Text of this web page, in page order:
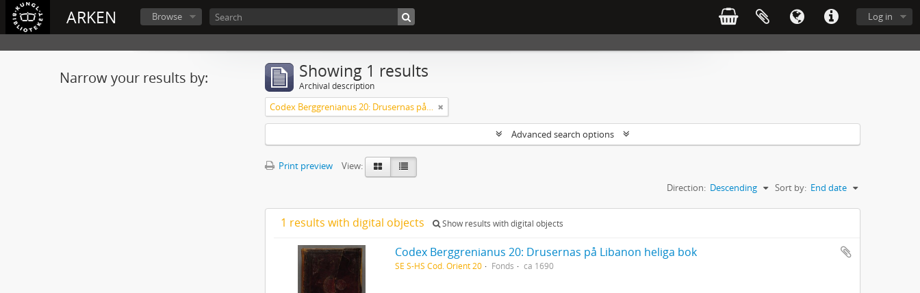
ARKEN Log in
Browse
Narrow your results by: Showing 1 results
Archival description
Codex Berggrenianus 20: Drusernas på Libanon heliga bok
Advanced search options
Print preview
View:
Sort by: End date
Direction: Descending
1 results with digital objects Show results with digital objects
Codex Berggrenianus 20: Drusernas på Libanon heliga bok
SE S-HS Cod. Orient 20 Fonds ca 1690